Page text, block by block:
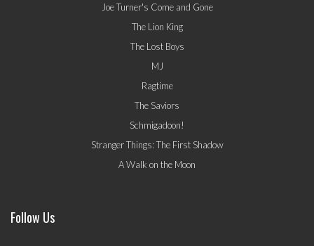
Joe Turner's Come and Gone
The Lion King
The Lost Boys
MJ
Ragtime
The Saviors
Schmigadoon!
Stranger Things: The First Shadow
A Walk on the Moon
Follow Us